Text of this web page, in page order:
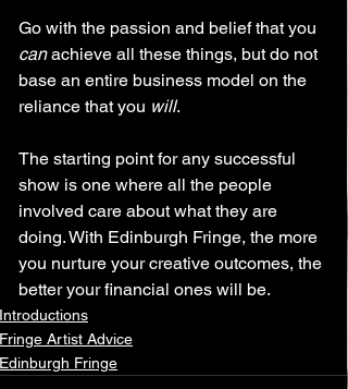
Go with the passion and belief that you
can achieve all these things, but do not
base an entire business model on the
reliance that you will.
The starting point for any successful
show is one where all the people
involved care about what they are
doing. With Edinburgh Fringe, the more
you nurture your creative outcomes, the
better your financial ones will be.
Introductions
Fringe Artist Advice
Edinburgh Fringe